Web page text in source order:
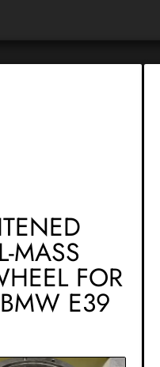
MASS
FOR
E39